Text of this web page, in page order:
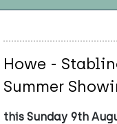
Howe -
Summer
this Sunday 9th